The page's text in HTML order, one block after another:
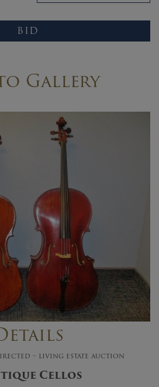
BID
Gallery
– living estate auction
Cellos